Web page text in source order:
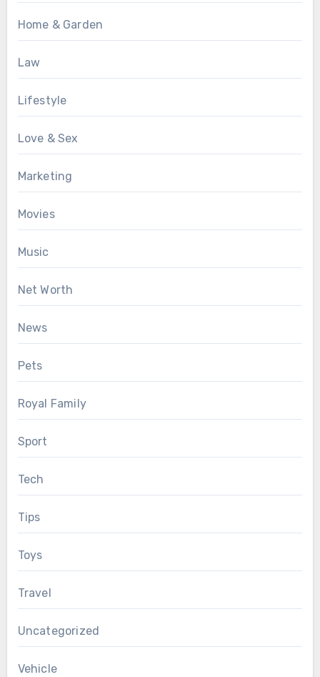
Home & Garden
Law
Lifestyle
Love & Sex
Marketing
Movies
Music
Net Worth
News
Pets
Royal Family
Sport
Tech
Tips
Toys
Travel
Uncategorized
Vehicle